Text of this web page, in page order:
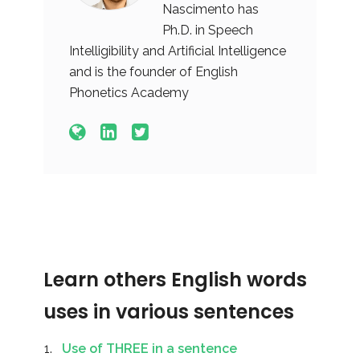
Nascimento has
Ph.D. in Speech
Intelligibility and Artificial Intelligence
and is the founder of English
Phonetics Academy
Learn others English words
uses in various sentences
Use of THREE in a sentence